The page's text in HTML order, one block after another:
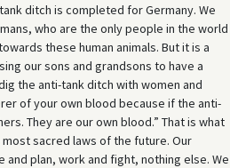
ditch is completed for Germany. We
who are the only people in the world
these human animals. But it is a
our sons and grandsons to have a
the anti-tank ditch with women and
of your own blood because if the anti-
They are our own blood.” That is what
sacred laws of the future. Our
plan, work and fight, nothing else. We